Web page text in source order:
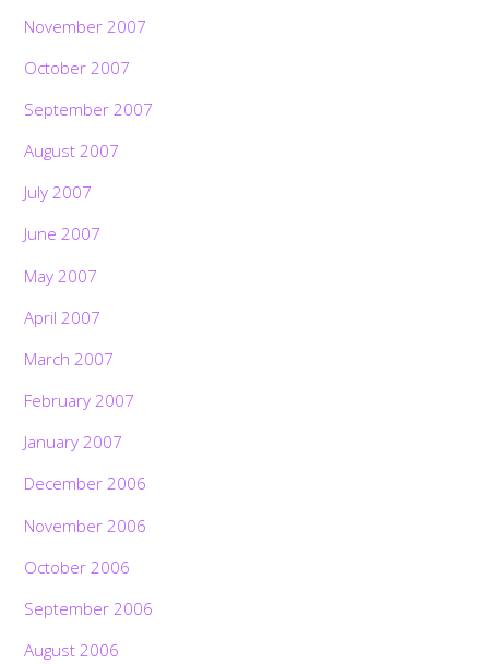
November 2007
October 2007
September 2007
August 2007
July 2007
June 2007
May 2007
April 2007
March 2007
February 2007
January 2007
December 2006
November 2006
October 2006
September 2006
August 2006